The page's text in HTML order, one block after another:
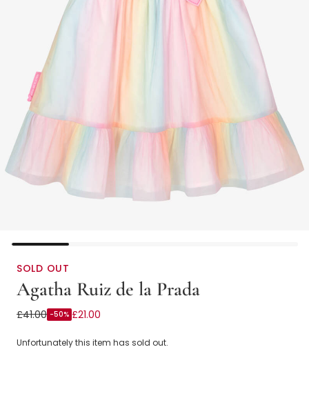
SOLD OUT
Agatha Ruiz de la Prada
Girls Pastel Rainbow-Coloured Tulle Dress
£41.00 -50% £21.00
Unfortunately this item has sold out.